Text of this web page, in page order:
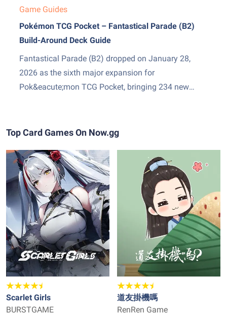
Game Guides
Pokémon TCG Pocket – Fantastical Parade (B2)
Build-Around Deck Guide
Fantastical Parade (B2) dropped on January 28,
2026 as the sixth major expansion for
Pok&eacute;mon TCG Pocket, bringing 234 new
and Stadium cards &mdash; a new Trainer subtype
Top Card Games On Now.gg
Scarlet Girls
BURSTGAME
道友掛機嗎
RenRen Game